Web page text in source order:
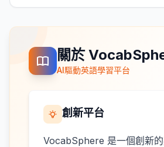
關於
AI驅動英語學習平台
創新平台
VocabSphere 是一個創新